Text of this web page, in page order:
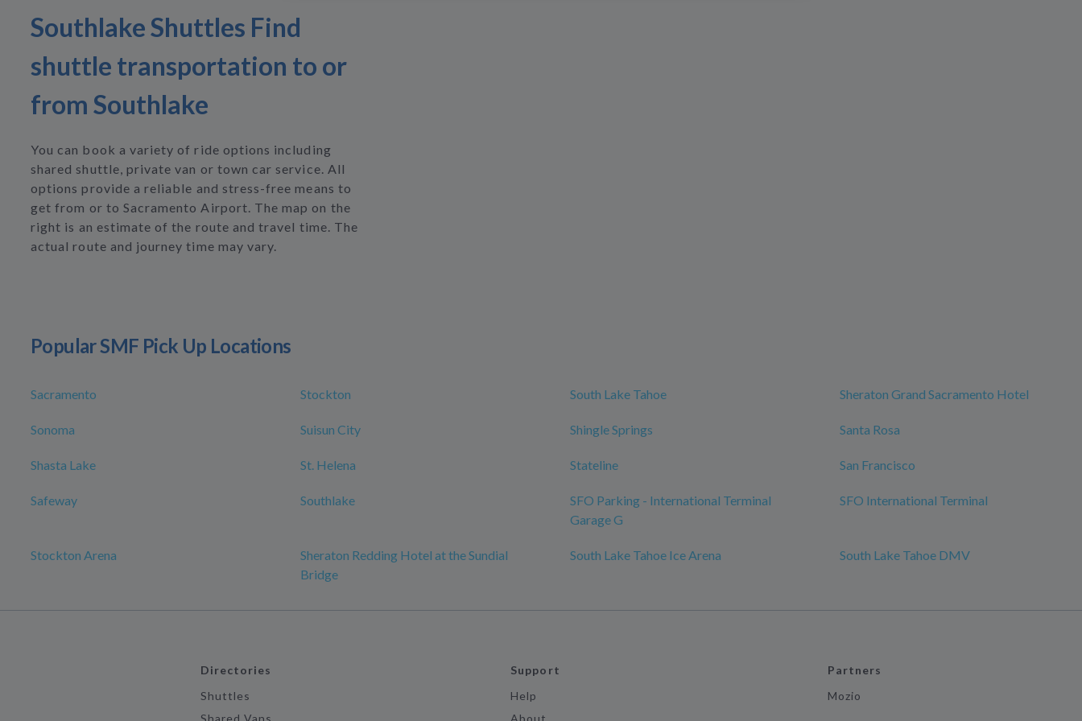
Southlake Shuttles Find
shuttle transportation to or
from Southlake
You can book a variety of ride options including
shared shuttle, private van or town car service. All
options provide a reliable and stress-free means to
get from or to Sacramento Airport. The map on the
right is an estimate of the route and travel time. The
actual route and journey time may vary.
Popular SMF Pick Up Locations
Sacramento Stockton South Lake Tahoe Sheraton Grand Sacramento Hotel
Sonoma Suisun City Shingle Springs Santa Rosa
Shasta Lake St. Helena Stateline San Francisco
Safeway Southlake
SFO Parking - International Terminal
Garage G
SFO International Terminal
Stockton Arena
Sheraton Redding Hotel at the Sundial
Bridge
South Lake Tahoe Ice Arena South Lake Tahoe DMV
Directories
Shuttles
Shared Vans
Support
Help
About
Partners
Mozio